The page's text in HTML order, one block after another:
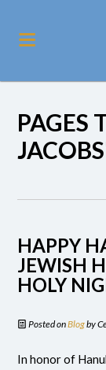
PAGES
HAPPY
JEWISH
HOLY
Posted onBlogby
In honor of